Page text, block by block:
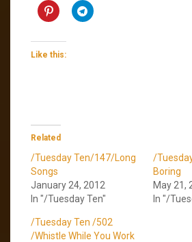
Like this:
Related
/Tuesday Ten/147/Long
Songs
January 24, 2012
In "/Tuesday Ten"
/
Boring
May 21,
In "/
/Tuesday Ten /502
/Whistle While You Work